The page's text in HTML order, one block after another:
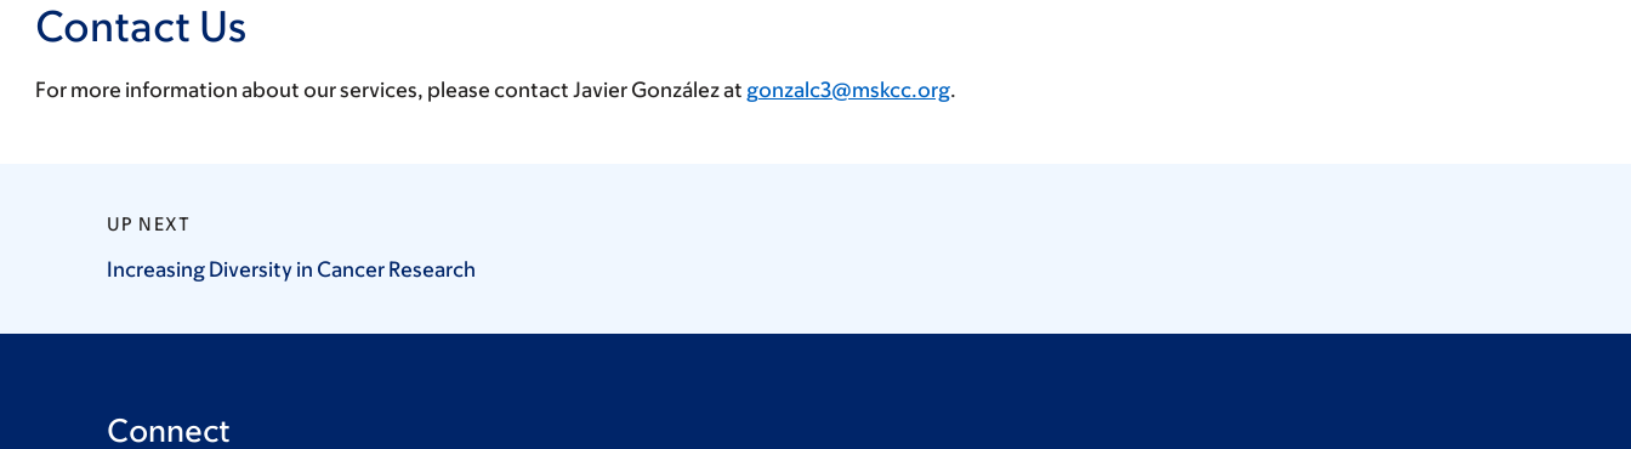
Contact Us
For more information about our services, please contact Javier González at gonzalc3@mskcc.org.
UP NEXT
Increasing Diversity in Cancer Research
Connect